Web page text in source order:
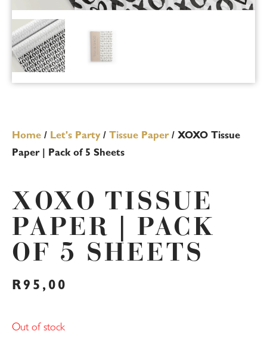
Home / Let's Party/ Tissue Paper/ XOXO Tissue
Paper | Pack of 5 Sheets
XOXO TISSUE
PAPER | PACK
OF 5 SHEETS
R95,00
Out of stock